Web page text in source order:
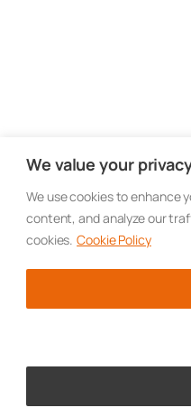
We value your
We use cookies to enhance
content, and analyze our
cookies. Cookie Policy